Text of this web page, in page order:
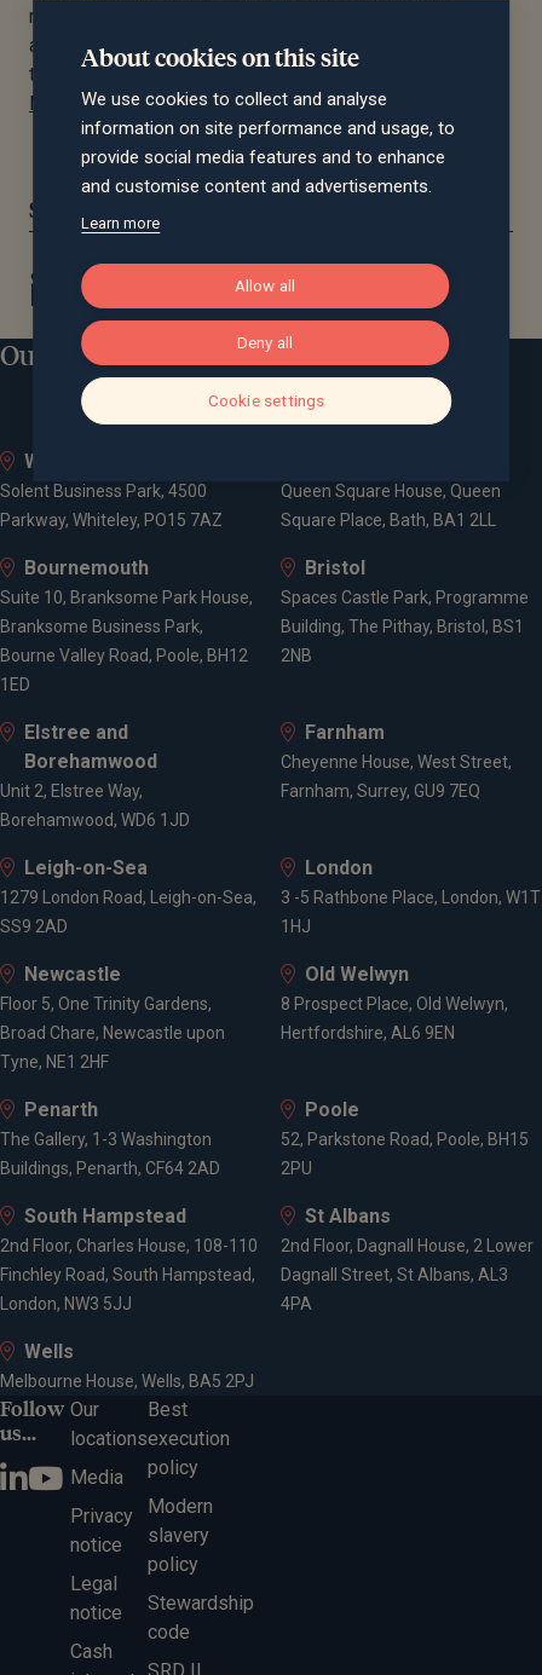
recognition an important benchmark of Saltus’ approach
across all client mandates. You can find out more about
the PAM awards methodology here:PAM Awards –
Methodology
Share this article:
Our locations
Whiteley
Solent Business Park, 4500
Parkway, Whiteley, PO15 7AZ
Queen Square House, Queen
Square Place, Bath, BA1 2LL
Bournemouth
Suite 10, Branksome Park House,
Branksome Business Park,
Bourne Valley Road, Poole, BH12
1ED
Bristol
Spaces Castle Park, Programme
Building, The Pithay, Bristol, BS1
2NB
Elstree and
Borehamwood
Unit 2, Elstree Way,
Borehamwood, WD6 1JD
Farnham
Cheyenne House, West Street,
Farnham, Surrey, GU9 7EQ
Leigh-on-Sea
1279 London Road, Leigh-on-Sea,
SS9 2AD
London
3 -5 Rathbone Place, London, W1T
1HJ
Newcastle
Floor 5, One Trinity Gardens,
Broad Chare, Newcastle upon
Tyne, NE1 2HF
Old Welwyn
8 Prospect Place, Old Welwyn,
Hertfordshire, AL6 9EN
Penarth
The Gallery, 1-3 Washington
Buildings, Penarth, CF64 2AD
Poole
52, Parkstone Road, Poole, BH15
2PU
South Hampstead
2nd Floor, Charles House, 108-110
Finchley Road, South Hampstead,
London, NW3 5JJ
St Albans
2nd Floor, Dagnall House, 2 Lower
Dagnall Street, St Albans, AL3
4PA
Wells
Melbourne House, Wells, BA5 2PJ
Follow
us...
Our
locations
Media
Privacy
notice
Legal
notice
Cash
Best
execution
policy
Modern
slavery
policy
Stewardship
code
About cookies on this site
We use cookies to collect and analyse
information on site performance and usage, to
provide social media features and to enhance
and customise content and advertisements.
Learn more
Allow all
Deny all
Cookie settings